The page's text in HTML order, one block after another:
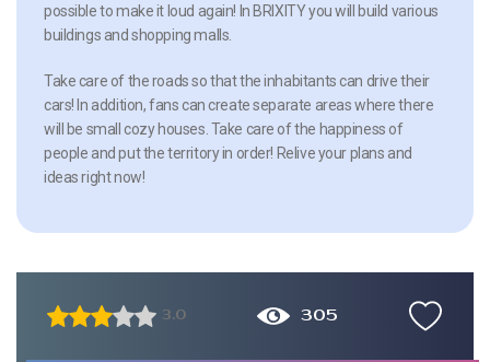
possible to make it loud again! In BRIXITY you will build various
buildings and shopping malls.
Take care of the roads so that the inhabitants can drive their
cars! In addition, fans can create separate areas where there
will be small cozy houses. Take care of the happiness of
people and put the territory in order! Relive your plans and
ideas right now!
3.0 305